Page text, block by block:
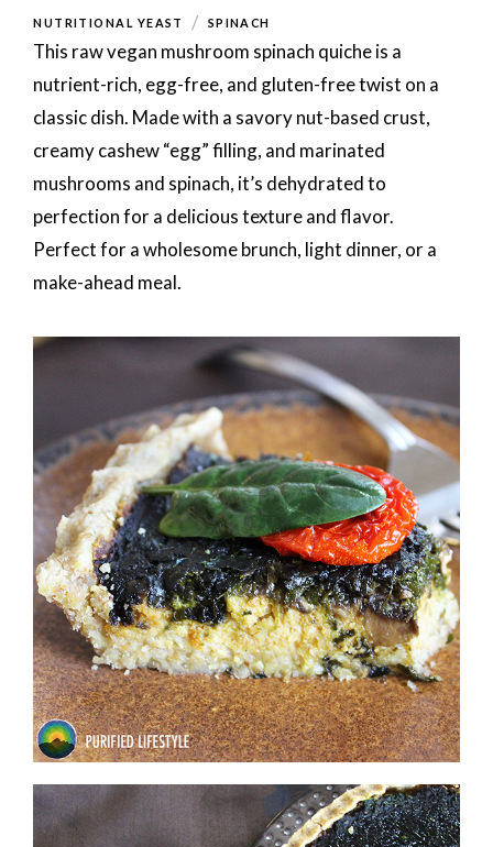
NUTRITIONAL YEAST / SPINACH
This raw vegan mushroom spinach quiche is a
nutrient-rich, egg-free, and gluten-free twist on a
classic dish. Made with a savory nut-based crust,
creamy cashew “egg” filling, and marinated
mushrooms and spinach, it’s dehydrated to
perfection for a delicious texture and flavor.
Perfect for a wholesome brunch, light dinner, or a
make-ahead meal.